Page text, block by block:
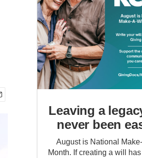
Leaving a
never been
August is National Make-
Month. If creating a will